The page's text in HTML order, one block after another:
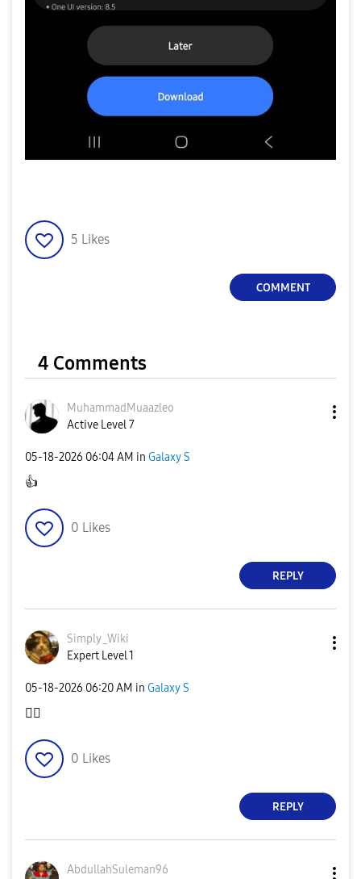
5 Likes
COMMENT
4 Comments
MuhammadMuaazleo
Active Level 7
‎05-18-2026 06:04 AM in Galaxy S
👍
0 Likes
REPLY
Simply_Wiki
Expert Level 1
‎05-18-2026 06:20 AM in Galaxy S
👍🏻
0 Likes
REPLY
AbdullahSuleman96